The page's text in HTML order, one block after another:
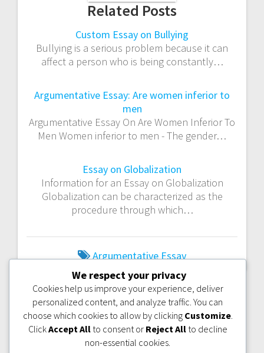
Related Posts
Custom Essay on Bullying
Bullying is a serious problem because it can
affect a person who is being constantly…
Argumentative Essay: Are women inferior to
men
Argumentative Essay On Are Women Inferior To
Men Women inferior to men - The gender…
Essay on Globalization
Information for an Essay on Globalization
Globalization can be characterized as the
procedure through which…
Argumentative Essay
PREVIOUS:PREVIOUS
POST:
GLOBALIZATION
NEXT:NEXT
POST:
ESSAY ON
IMBALANCE
We respect your privacy
Cookies help us improve your experience, deliver
personalized content, and analyze traffic. You can
choose which cookies to allow by clicking Customize.
ClickAccept Allto consent or Reject Allto decline
non-essential cookies.